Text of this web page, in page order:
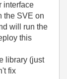
interface
the SVE on
will run the
this
library (just
fix